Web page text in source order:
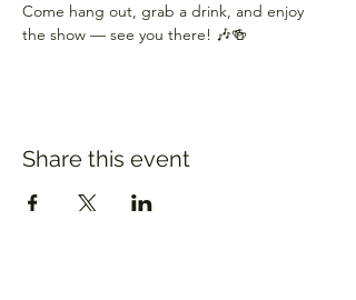
Come hang out, grab a drink, and enjoy
the show — see you there! 🎶🍻
Share this event